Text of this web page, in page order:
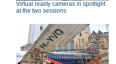
Virtual reality cameras in spotlight
at the two sessions